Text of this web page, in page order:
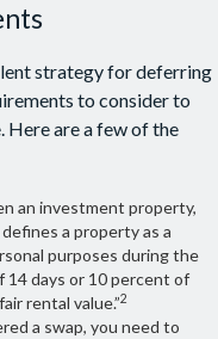
strategy for deferring
to consider to
are a few of the
an investment property,
a property as a
purposes during the
days or 10 percent of
rental value.”2
a swap, you need to